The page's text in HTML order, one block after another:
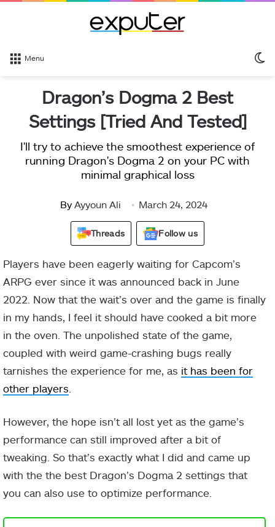
Menu
Dragon’s Dogma 2 Best
Settings [Tried And Tested]
I'll try to achieve the smoothest experience of
running Dragon's Dogma 2 on your PC with
minimal graphical loss
By Ayyoun Ali March 24, 2024
Threads Follow us
Players have been eagerly waiting for Capcom’s
ARPG ever since it was announced back in June
2022. Now that the wait’s over and the game is finally
in my hands, I feel it should have cooked a bit more
in the oven. The unpolished state of the game,
coupled with weird game-crashing bugs really
tarnishes the experience for me, as it has been for
other players
However, the hope isn’t all lost yet as the game’s
performance can still improved after a bit of
tweaking. So that’s exactly what I did and came up
with the the best Dragon’s Dogma 2 settings that
you can also use to optimize performance.